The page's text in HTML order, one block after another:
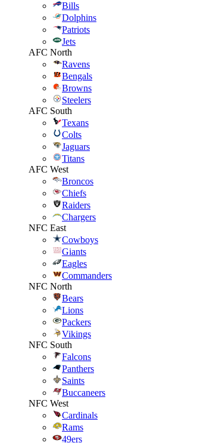
Bills
Dolphins
Patriots
Jets
AFC North
Ravens
Bengals
Browns
Steelers
AFC South
Texans
Colts
Jaguars
Titans
AFC West
Broncos
Chiefs
Raiders
Chargers
NFC East
Cowboys
Giants
Eagles
Commanders
NFC North
Bears
Lions
Packers
Vikings
NFC South
Falcons
Panthers
Saints
Buccaneers
NFC West
Cardinals
Rams
49ers